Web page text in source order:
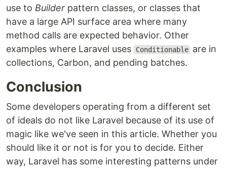
use to Builder pattern classes, or classes that
have a large API surface area where many
method calls are expected behavior. Other
examples where Laravel uses
Conditionable are in
collections, Carbon, and pending batches.
Conclusion
Some developers operating from a different set
of ideals do not like Laravel because of its use of
magic like we've seen in this article. Whether you
should like it or not is for you to decide. Either
way, Laravel has some interesting patterns under